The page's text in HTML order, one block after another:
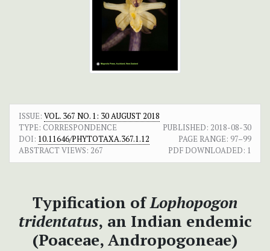
ISSUE: VOL. 367 NO. 1: 30 AUGUST 2018
TYPE: CORRESPONDENCE
PUBLISHED: 2018-08-30
DOI: 10.11646/PHYTOTAXA.367.1.12 PAGE RANGE: 97–99
ABSTRACT VIEWS: 267 PDF DOWNLOADED: 1
Typification ofLophopogon
tridentatus, an Indian endemic
(Poaceae, Andropogoneae)